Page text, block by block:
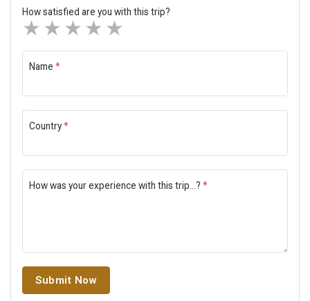
How satisfied are you with this trip?
4 stars
3 stars
2 stars
1 star
Name *
Country*
How was your experience with this trip...? *
Submit Now